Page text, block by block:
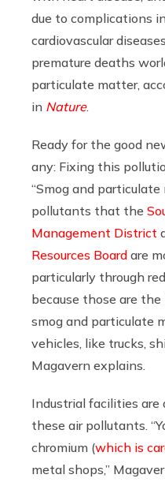
due to complications
cardiovascular
premature deaths
particulate matter,
in Nature.
Ready for the good
any: Fixing this
“Smog and
pollutants that the
Management District
Resources Board are
particularly through
because those are
smog and particulate
vehicles, like trucks,
Magavern explains.
Industrial facilities are
these air pollutants.
chromium (which is
metal shops,”